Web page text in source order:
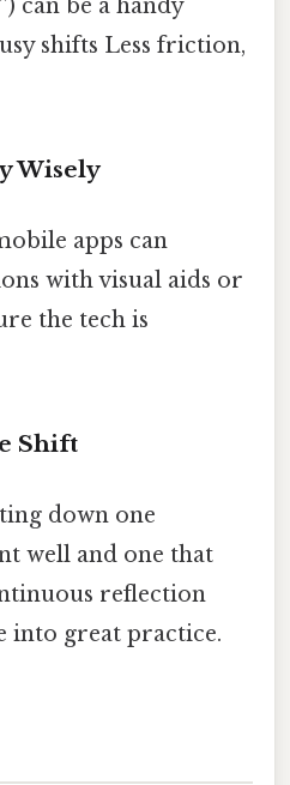
can be a handy
shifts Less friction,
Wisely
apps can
with visual aids or
the tech is
Shift
down one
well and one that
reflection
into great practice.